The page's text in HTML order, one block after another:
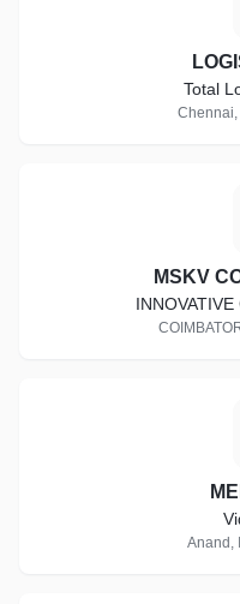
Total
Chennai,
MSKV
INNOVATIVE
Anand,